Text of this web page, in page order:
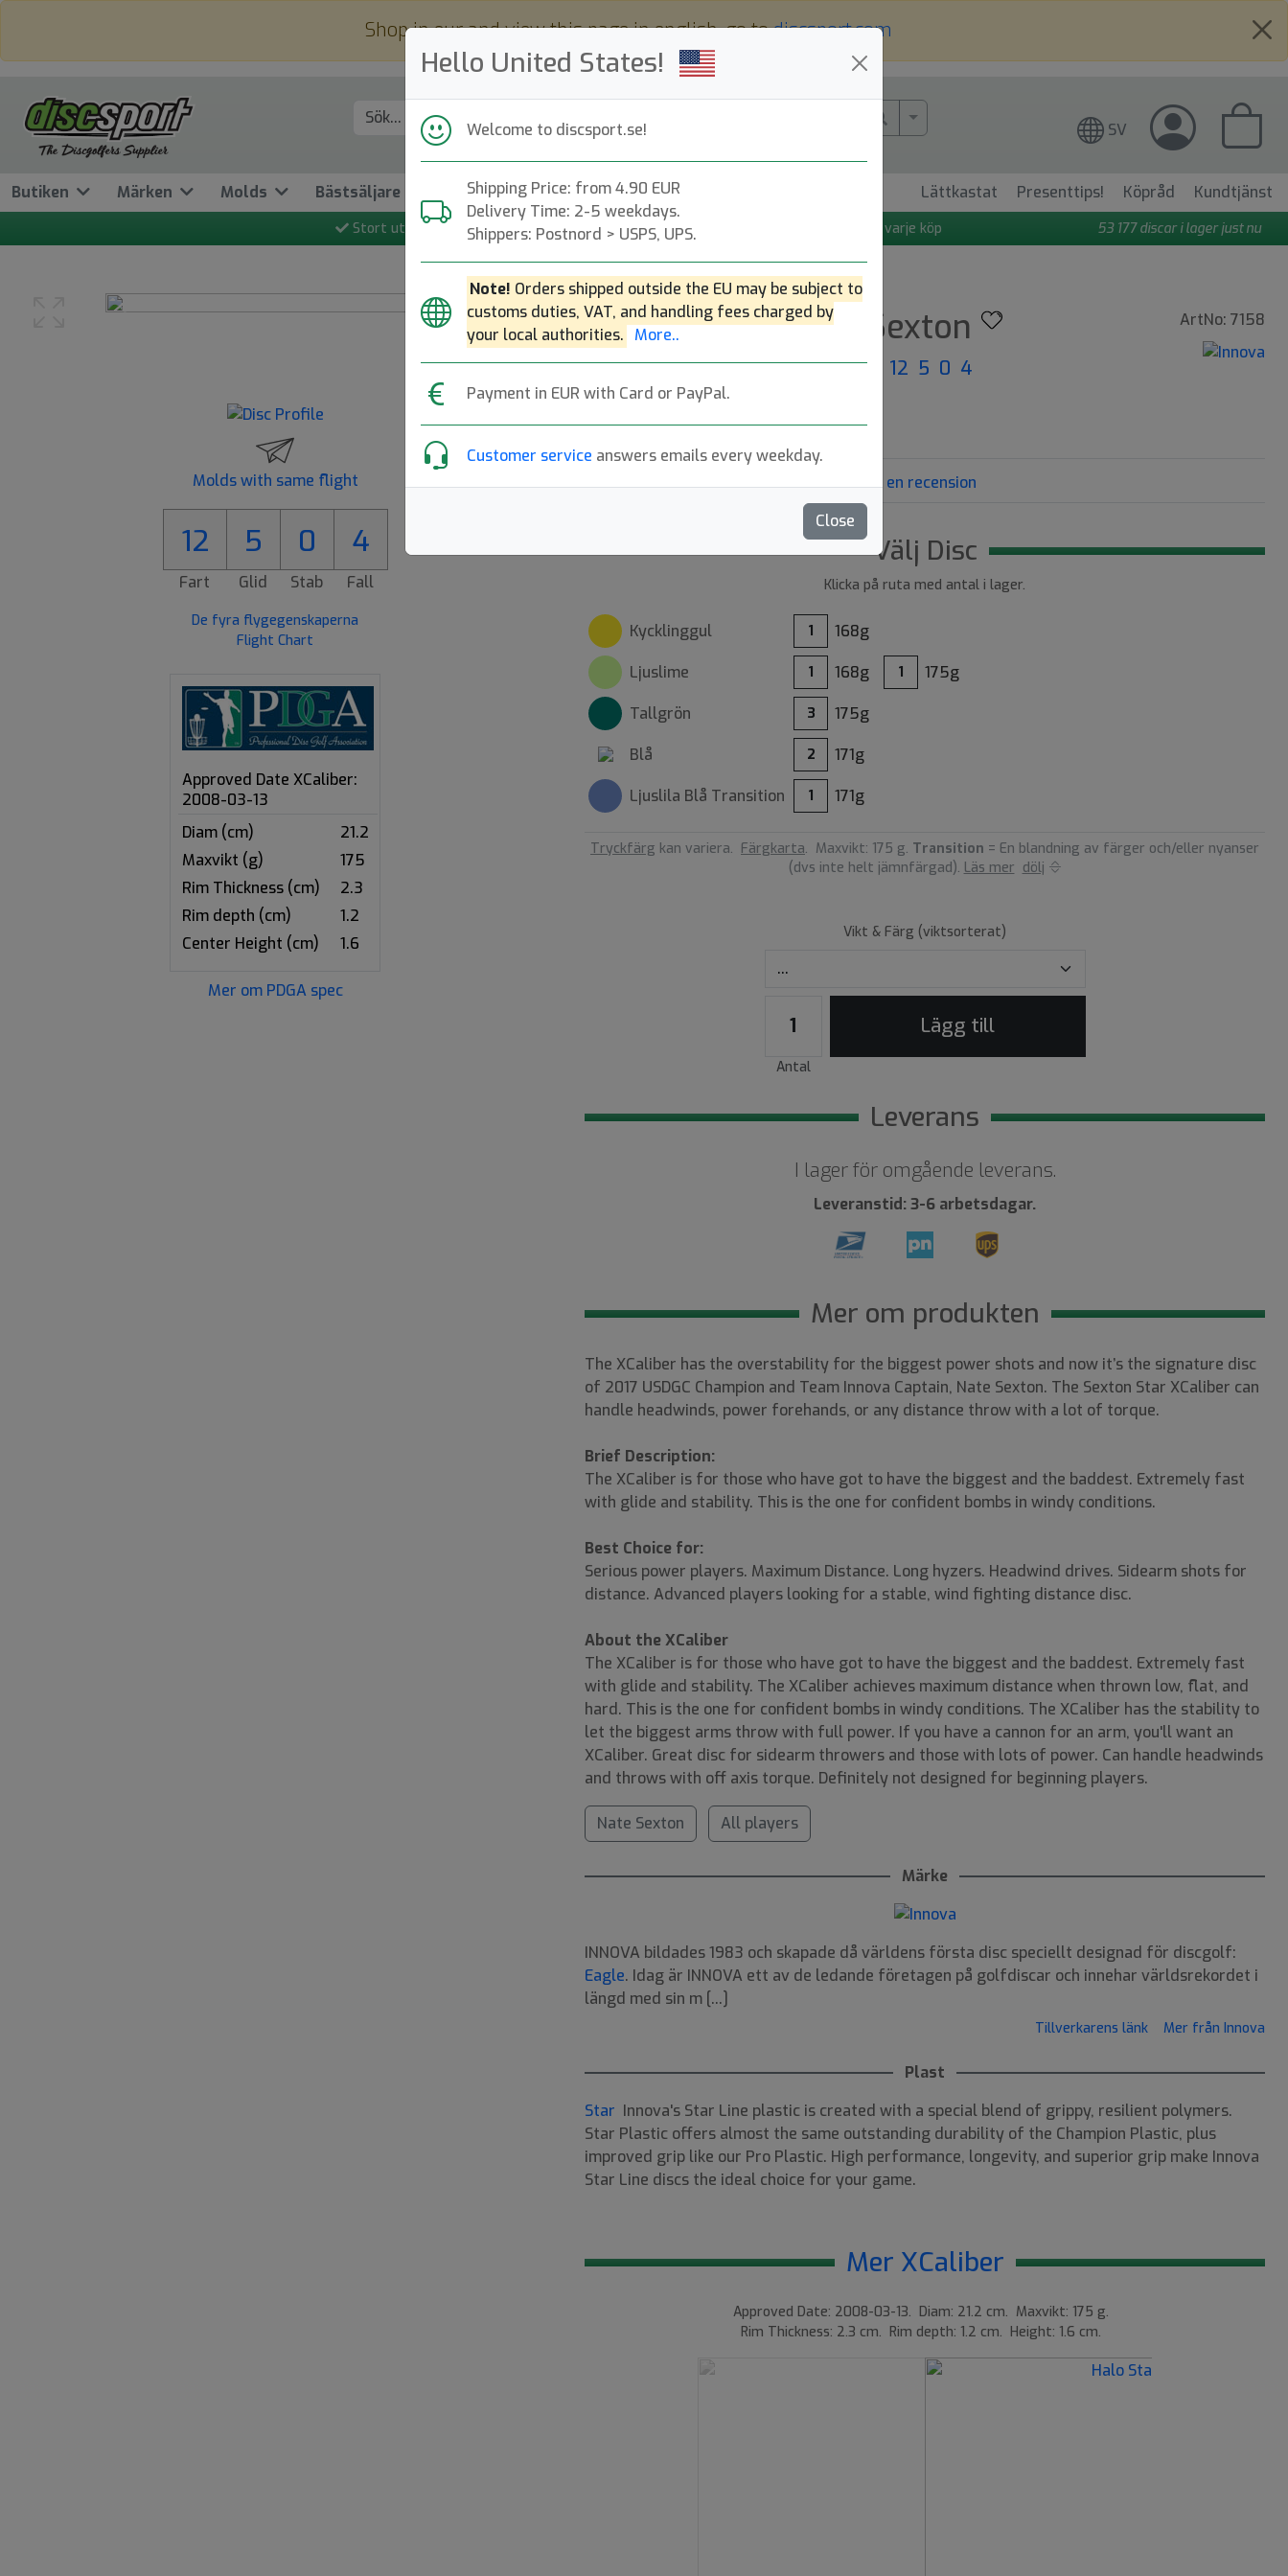
Hello United States!
Welcome to discsport.se!
Shipping Price: from 4.90 EUR
Delivery Time: 2-5 weekdays.
Shippers: Postnord > USPS, UPS.
Note! Orders shipped outside the EU may be subject to
customs duties, VAT, and handling fees charged by
your local authorities. More..
Payment in EUR with Card or PayPal.
Customer service answers emails every weekday.
Close
Shop in eur and view this page in english, go todiscsport.com
More Search.. SV
Butiken Märken Molds Bästsäljare Nyheter Påfyllt Kampanjer Lättkastat Presenttips! Köpråd Kundtjänst
Stort utbud Snabba leveranser Fri frakt över 149 EUR Bonuspoäng på varje köp 53 177 discar i lager just nu
Previous Next
Molds with same flight
12 5 0 4
Fart Glid Stab Fall
De fyra flygegenskaperna
Flight Chart
Approved Date XCaliber:
2008-03-13
Diam (cm)
21.2
Maxvikt (g)
175
Rim Thickness (cm)
2.3
Rim depth (cm)
1.2
Center Height (cm)
1.6
Mer om PDGA spec
ArtNo: 7158
Star XCaliber Nate Sexton
Innova|Distance Driver|Flight: 12 5 0 4
XCaliber mold4.5 Skriv en recension
Välj Disc
Klicka på ruta med antal i lager.
Kycklinggul 1 168g
Ljuslime 1 168g 1 175g
Tallgrön 3 175g
Blå 2 171g
Ljuslila Blå Transition 1 171g
Tryckfärg kan variera. Färgkarta. Maxvikt: 175 g. Transition = En blandning av färger och/eller nyanser
(dvs inte helt jämnfärgad). Läs mer dölj
Vikt & Färg (viktsorterat)
Antal
Lägg till
Leverans
I lager för omgående leverans.
Leveranstid: 3-6 arbetsdagar.
Mer om produkten
The XCaliber has the overstability for the biggest power shots and now it’s the signature disc
of 2017 USDGC Champion and Team Innova Captain, Nate Sexton. The Sexton Star XCaliber can
handle headwinds, power forehands, or any distance throw with a lot of torque.
Brief Description:
The XCaliber is for those who have got to have the biggest and the baddest. Extremely fast
with glide and stability. This is the one for confident bombs in windy conditions.
Best Choice for:
Serious power players. Maximum Distance. Long hyzers. Headwind drives. Sidearm shots for
distance. Advanced players looking for a stable, wind fighting distance disc.
About the XCaliber
The XCaliber is for those who have got to have the biggest and the baddest. Extremely fast
with glide and stability. The XCaliber achieves maximum distance when thrown low, flat, and
hard. This is the one for confident bombs in windy conditions. The XCaliber has the stability to
let the biggest arms throw with full power. If you have a cannon for an arm, you'll want an
XCaliber. Great disc for sidearm throwers and those with lots of power. Can handle headwinds
and throws with off axis torque. Definitely not designed for beginning players.
Nate Sexton All players
Märke
INNOVA bildades 1983 och skapade då världens första disc speciellt designad för discgolf:
Eagle. Idag är INNOVA ett av de ledande företagen på golfdiscar och innehar världsrekordet i
längd med sin m [...]
Tillverkarens länk Mer från Innova
Plast
Star Innova's Star Line plastic is created with a special blend of grippy, resilient polymers.
Star Plastic offers almost the same outstanding durability of the Champion Plastic, plus
improved grip like our Pro Plastic. High performance, longevity, and superior grip make Innova
Star Line discs the ideal choice for your game.
Mer XCaliber
Approved Date: 2008-03-13. Diam: 21.2 cm. Maxvikt: 175 g.
Rim Thickness: 2.3 cm. Rim depth: 1.2 cm. Height: 1.6 cm.